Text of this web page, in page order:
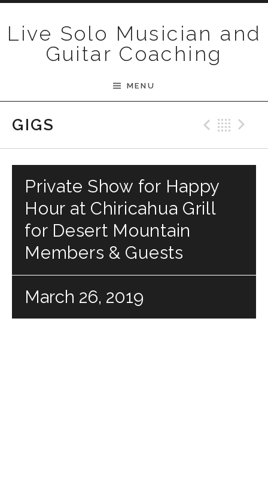
Live Solo Musician and
Guitar Coaching
MENU
GIGS
Private Show for Happy
Hour at Chiricahua Grill
for Desert Mountain
Members & Guests
March 26, 2019